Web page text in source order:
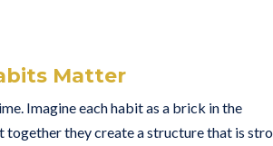
Matter
Imagine each habit as a brick in the
together they create a structure that is